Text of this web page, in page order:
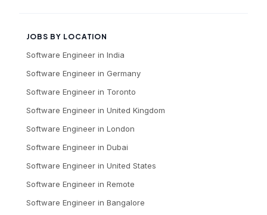
JOBS BY LOCATION
Software Engineer in India
Software Engineer in Germany
Software Engineer in Toronto
Software Engineer in United Kingdom
Software Engineer in London
Software Engineer in Dubai
Software Engineer in United States
Software Engineer in Remote
Software Engineer in Bangalore